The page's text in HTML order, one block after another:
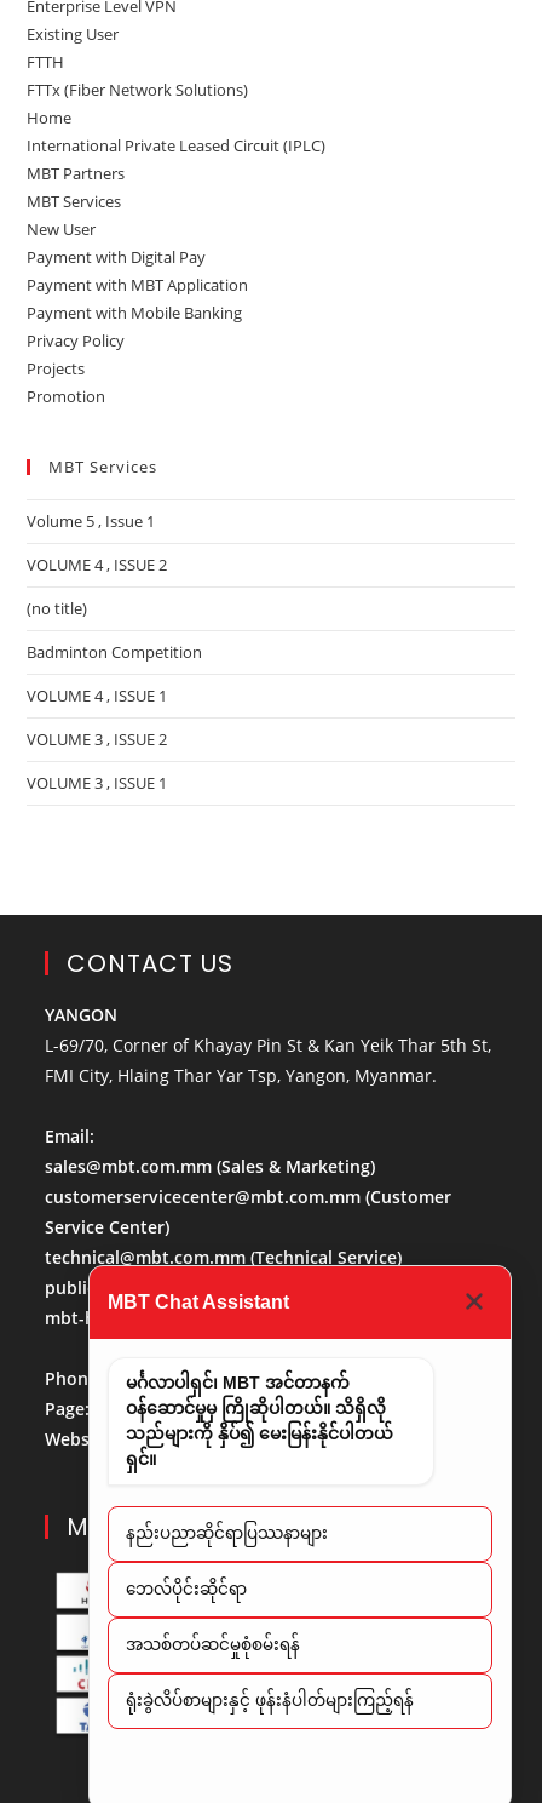
Enterprise Level VPN
Existing User
FTTH
FTTx (Fiber Network Solutions)
Home
International Private Leased Circuit (IPLC)
MBT Partners
MBT Services
New User
Payment with Digital Pay
Payment with MBT Application
Payment with Mobile Banking
Privacy Policy
Projects
Promotion
MBT Services
Volume 5 , Issue 1
VOLUME 4 , ISSUE 2
(no title)
Badminton Competition
VOLUME 4 , ISSUE 1
VOLUME 3 , ISSUE 2
VOLUME 3 , ISSUE 1
CONTACT US
YANGON
L-69/70, Corner of Khayay Pin St & Kan Yeik Thar 5th St,
FMI City, Hlaing Thar Yar Tsp, Yangon, Myanmar.
Email:
sales@mbt.com.mm (Sales & Marketing)
customerservicecenter@mbt.com.mm(Customer
Service Center)
technical@mbt.com.mm(Technical Service)
publicaffairs@mbt.com.mm
mbt-hr@mbt.com.mm
Phone No:013684488
Page:
http://www.facebook.com/mbt.mm
Website:
www.mbt.com.mm/LinkedIn:LinedIn
MBT PARTNERS
MBT Chat Assistant
မင်္ဂလာပါရှင်၊ MBT အင်တာနက်
ဝန်ဆောင်မှုမှ ကြိုဆိုပါတယ်။ သိရှိလို
သည်များကို နှိပ်၍ မေးမြန်းနိုင်ပါတယ်
ရှင်။
နည်းပညာဆိုင်ရာပြဿနာများ
​ဘေလ်ပိုင်းဆိုင်ရာ
အသစ်တပ်ဆင်မှုစုံစမ်းရန်
ရုံးခွဲလိပ်စာများနှင့် ဖုန်းနံပါတ်များကြည့်ရန်